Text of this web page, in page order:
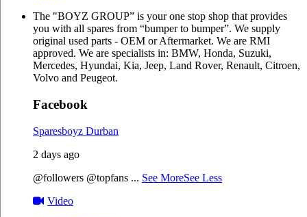
The "BOYZ GROUP” is your one stop shop that provides
you with all spares from “bumper to bumper”. We supply
original used parts - OEM or Aftermarket. We are RMI
approved. We are specialists in: BMW, Honda, Suzuki,
Mercedes, Hyundai, Kia, Jeep, Land Rover, Renault, Citroen,
Volvo and Peugeot.
Facebook
Sparesboyz Durban
2 days ago
@followers @topfans ... See MoreSee Less
Video